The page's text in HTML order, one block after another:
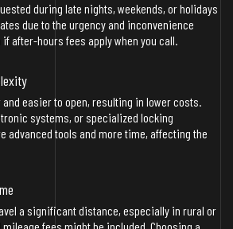
during late nights, weekends, or holidays
due to the urgency and inconvenience
after-hours fees apply when you call.
easier to open, resulting in lower costs.
systems, or specialized locking
advanced tools and more time, affecting the
a significant distance, especially in rural or